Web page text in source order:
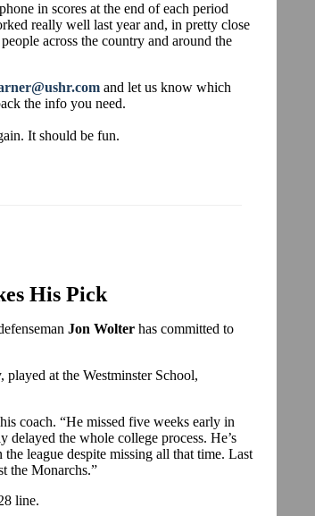
in scores at the end of each period
really well last year and, in pretty close
across the country and around the
and let us know which
the info you need.
It should be fun.
His Pick
Jon Wolter has committed to
at the Westminster School,
coach. “He missed five weeks early in
delayed the whole college process. He’s
league despite missing all that time. Last
the Monarchs.”
line.